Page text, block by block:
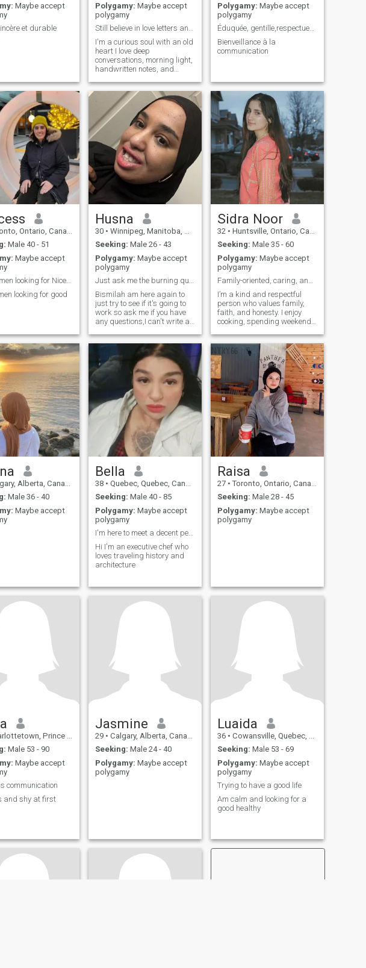
Maybe accept
et durable
Polygamy: Maybe accept
polygamy
Still believe in love letters and long walks.
I'm a curious soul with an old
heart I love deep
conversations, morning light,
handwritten notes, and
Life has taught me to laugh
gently and love deeply.
Polygamy: Maybe accept
polygamy
Éduquée, gentille,respectueuse
Bienveillance à la
communication
Ontario, Canada
Male 40 - 51
Maybe accept
Nice women looking for Nice happy man
looking for good
Husna
30 • Winnipeg, Manitoba, Canada
Seeking: Male 26 - 43
Polygamy: Maybe accept
polygamy
Just ask me the burning questions you have,,
Bismilah am here again to
just try to see if it's going to
work so ask me if you have
any questions,I can't write all
Sidra Noor
32 • Huntsville, Ontario, Canada
Seeking: Male 35 - 60
Polygamy: Maybe accept
polygamy
Family-oriented, caring, and career-driven.
I’m a kind and respectful
person who values family,
faith, and honesty. I enjoy
cooking, spending weekends
evenings with good books. I
believe in mutual respect,
open communication, and
growing together.
Alberta, Canada
Male 36 - 40
Maybe accept
Bella
38 • Quebec, Quebec, Canada
Seeking: Male 40 - 85
Polygamy: Maybe accept
polygamy
I'm here to meet a decent person
Hi I'm an executive chef who
loves traveling history and
architecture
Raisa
27 • Toronto, Ontario, Canada
Seeking: Male 28 - 45
Polygamy: Maybe accept
polygamy
Prince Edward Island, Canada
Male 53 - 90
Maybe accept
communication
and shy at first
Jasmine
29 • Calgary, Alberta, Canada
Seeking: Male 24 - 40
Polygamy: Maybe accept
polygamy
Luaida
36 • Cowansville, Quebec, Canada
Seeking: Male 53 - 69
Polygamy: Maybe accept
polygamy
Trying to have a good life
Am calm and looking for a
good healthy